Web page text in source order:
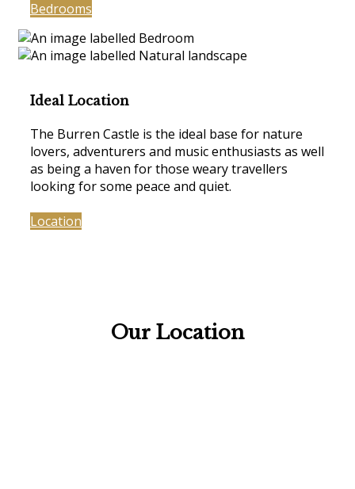
Bedrooms
Ideal Location
The Burren Castle is the ideal base for nature
lovers, adventurers and music enthusiasts as well
as being a haven for those weary travellers
looking for some peace and quiet.
Location
Our Location